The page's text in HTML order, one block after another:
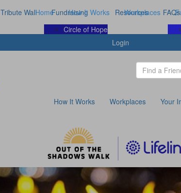
Tribute Wall
Fundraising
Circle of Hope
Resources FAQs
Login
Home How It Works Workplaces
How It Works Workplaces Your